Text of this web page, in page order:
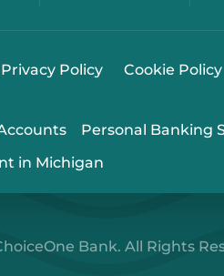
Privacy Policy Cookie Policy
Personal Banking
in Michigan
Bank. All Rights